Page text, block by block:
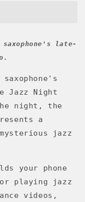
late-
Jazz Night
night, the
a
jazz
your phone
playing jazz
videos,